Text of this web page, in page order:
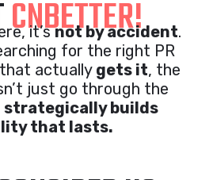
CNBETTER!
it’snot by accident.
for the right PR
actually gets it, the
just go through the
strategically builds
that lasts.